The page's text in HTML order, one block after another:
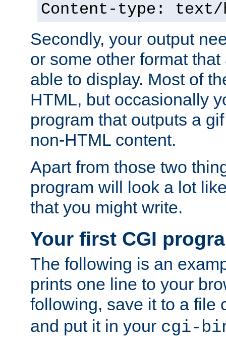
Content-type: text/
Secondly, your output
or some other format
able to display. Most of
HTML, but occasionally
program that outputs a
non-HTML content.
Apart from those two
program will look a lot
that you might write.
Your first CGI
The following is an
prints one line to your
following, save it to a file
and put it in your cgi-